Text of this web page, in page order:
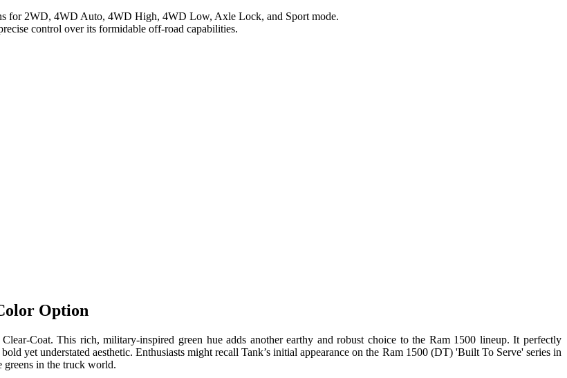
control over its formidable off-road capabilities.
Option
Coat. This rich, military-inspired green hue adds another earthy and robust choice to the Ram 1500 lineup. It perfectly
yet understated aesthetic. Enthusiasts might recall Tank’s initial appearance on the Ram 1500 (DT) 'Built To Serve' series in
greens in the truck world.